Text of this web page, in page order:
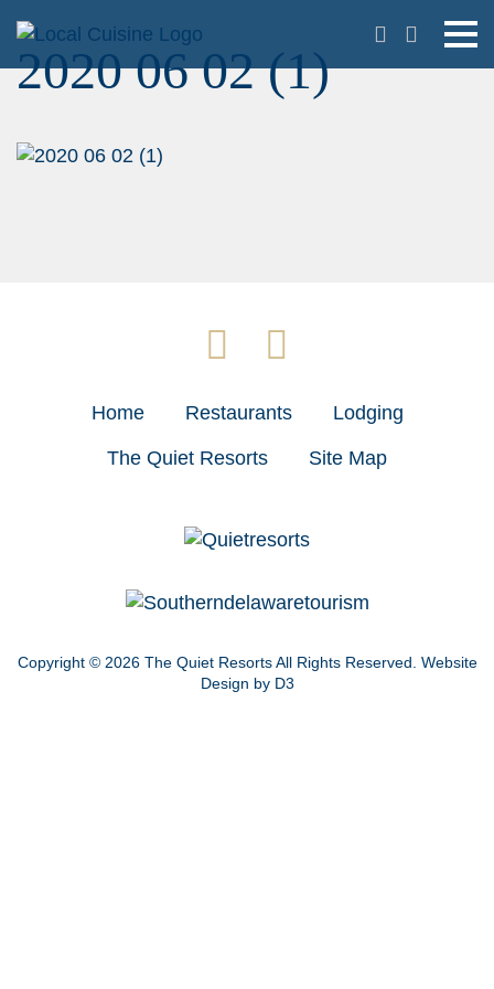
2020 06 02 (1)
Home Restaurants Lodging
The Quiet Resorts Site Map
Copyright © 2026 The Quiet ResortsAll Rights Reserved. Website
Design by D3